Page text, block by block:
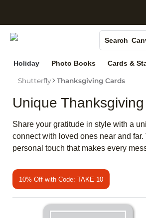
Search
Holiday Photo Books Cards &
Shutterfly Thanksgiving Cards
Unique
Share your gratitude in style with a
connect with loved ones near and
personal touch that makes every
10% Off with Code: TAKE 10